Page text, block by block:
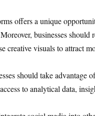
offers a unique
businesses
creative visuals to attract
should take advantage
to analytical data,